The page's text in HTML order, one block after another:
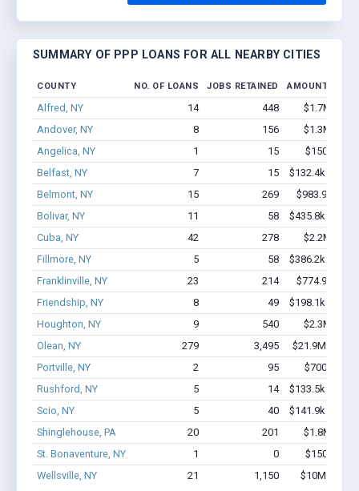
SUMMARY OF PPP LOANS FOR ALL NEARBY CITIES
COUNTY NO. OF LOANS JOBS RETAINED AMOUNT
Alfred, NY 14 448
$1.7M -
Andover, NY
8 156
$1.3M -
Angelica, NY
1 15
$150k -
Belfast, NY
7 15
$132.4k -
Belmont, NY
15 269
$983.9k -
Bolivar, NY
11 58
$435.8k -
Cuba, NY
42 278
$2.2M -
Fillmore, NY
5 58
$386.2k -
Franklinville, NY
23 214
$774.9k -
Friendship, NY
8 49
$198.1k -
Houghton, NY
9 540
$2.3M -
Olean, NY
279 3,495
$21.9M -
Portville, NY
2 95
$700k -
Rushford, NY
5 14
$133.5k -
Scio, NY
5 40
$141.9k -
Shinglehouse, PA
20 201
$1.8M -
St. Bonaventure, NY
1 0
$150k -
Wellsville, NY
21 1,150 $10M -